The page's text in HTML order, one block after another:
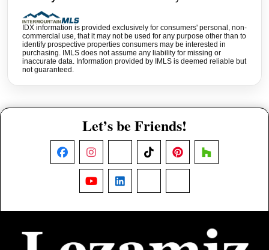
IDX information is provided exclusively for consumers' personal, non-
commercial use, that it may not be used for any purpose other than to
identify prospective properties consumers may be interested in
purchasing. IMLS does not assume any liability for missing or
inaccurate data. Information provided by IMLS is deemed reliable but
not guaranteed.
Let’s be Friends!
FacebookInstagram TikTokPinterestHouzz
YouTubeLinkedIn